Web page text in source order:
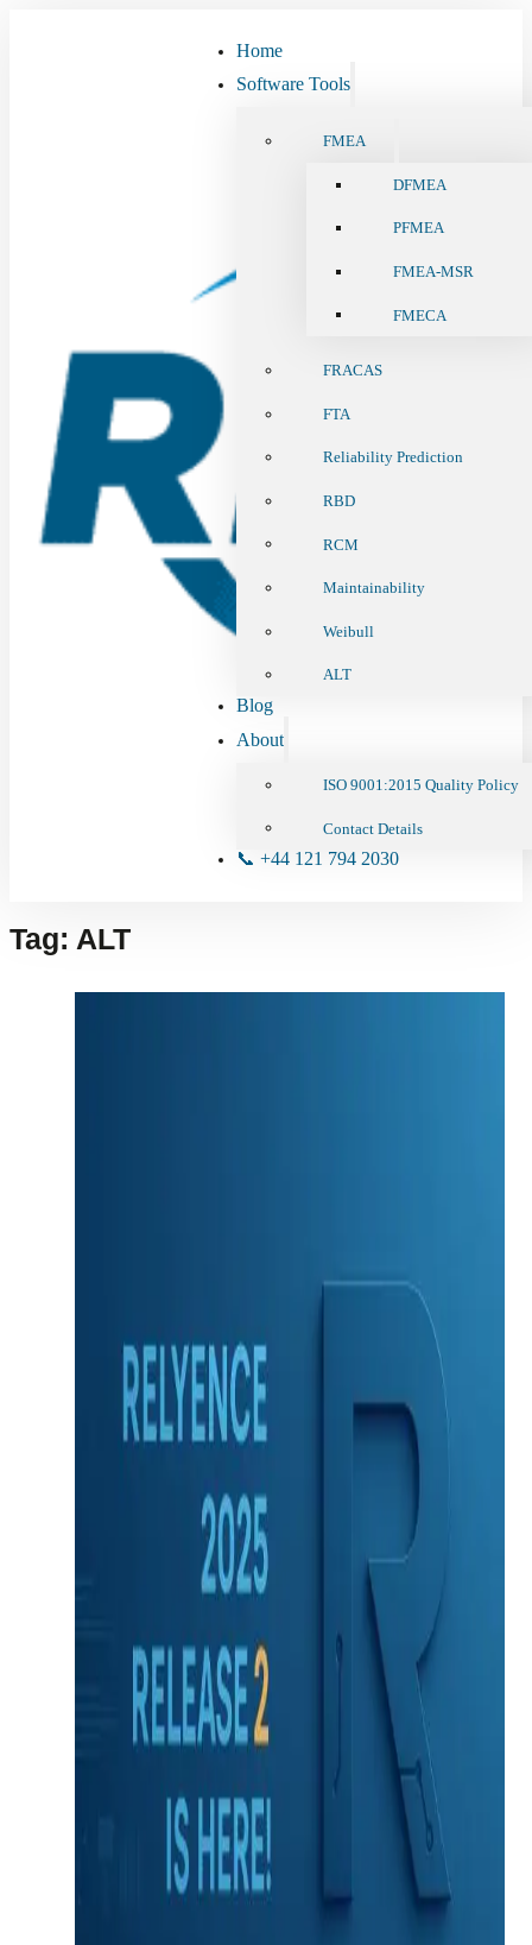
Home
Software Tools
FMEA
DFMEA
PFMEA
FMEA-MSR
FMECA
FRACAS
FTA
Reliability Prediction
RBD
RCM
Maintainability
Weibull
ALT
Blog
About
ISO 9001:2015 Quality Policy
Contact Details
📞 +44 121 794 2030
Tag: ALT